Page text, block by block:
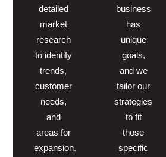
detailed
market
research
to identify
trends,
customer
needs,
and
areas for
expansion.
business
has
unique
goals,
and we
tailor our
strategies
to fit
those
specific